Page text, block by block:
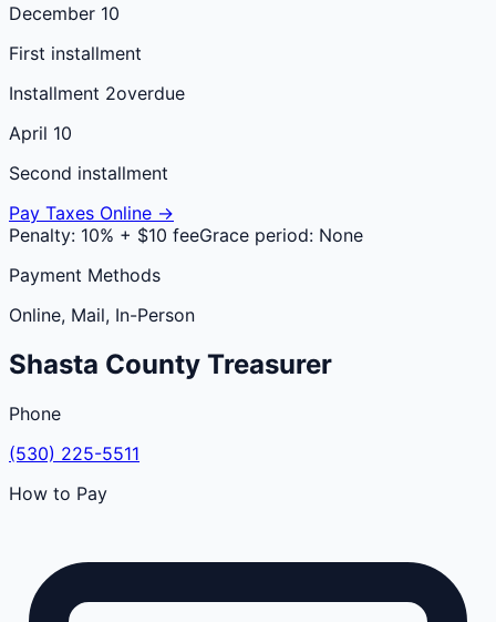
December 10
First installment
Installment 2overdue
April 10
Second installment
Pay Taxes Online →
Penalty: 10% + $10 feeGrace period: None
Payment Methods
Online, Mail, In-Person
Shasta County Treasurer
Phone
(530) 225-5511
How to Pay